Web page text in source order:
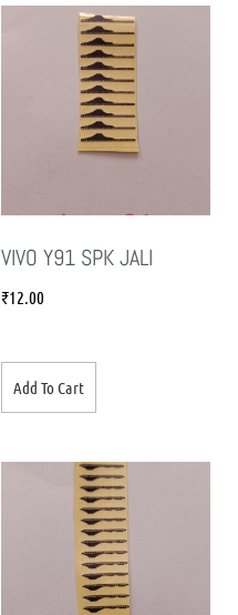
VIVO Y91 SPK JALI
₹12.00
Add To Cart